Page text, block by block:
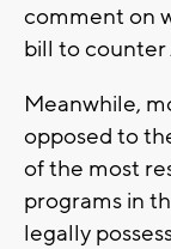
comment on
bill to counter
Meanwhile,
opposed to
of the most
programs in
legally